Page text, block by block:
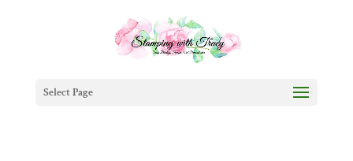
Select Page